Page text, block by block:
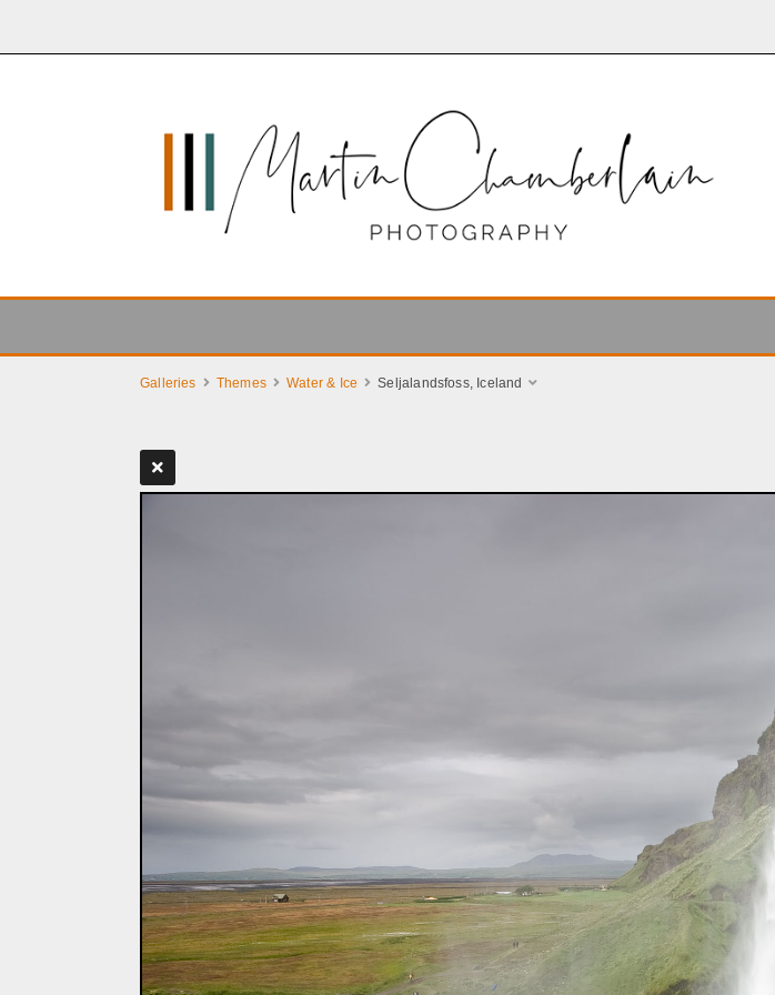
Galleries Themes Water & Ice Seljalandsfoss, Iceland